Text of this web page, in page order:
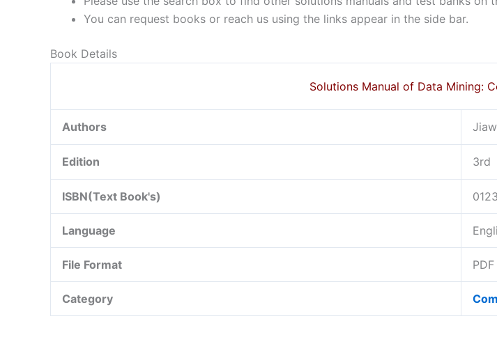
You can request books or reach us using the links appear in the side bar.
Book Details
Solutions Manual of Data Mining:
Authors
Edition 3rd
ISBN(Text Book's)
Language
File Format PDF
Category